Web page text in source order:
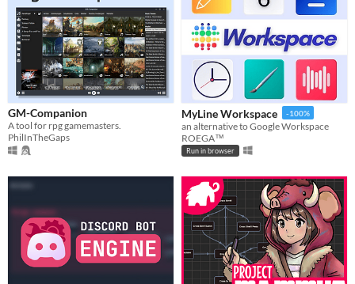
GM-Companion
A tool for rpg gamemasters.
PhilInTheGaps
MyLine Workspace -100%
an alternative to Google Workspace
ROEGA™
Run in browser